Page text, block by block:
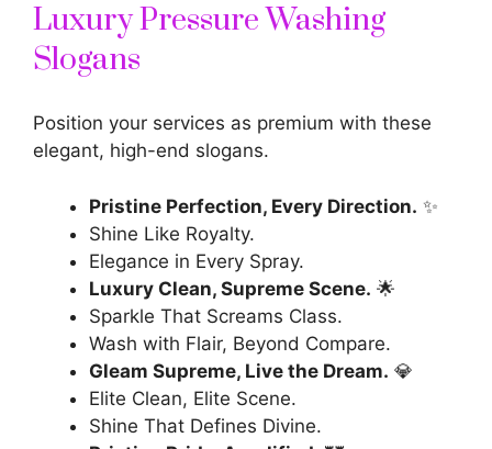
Luxury Pressure Washing
Slogans
Position your services as premium with these
elegant, high-end slogans.
Pristine Perfection, Every Direction. ✨
Shine Like Royalty.
Elegance in Every Spray.
Luxury Clean, Supreme Scene. 🌟
Sparkle That Screams Class.
Wash with Flair, Beyond Compare.
Gleam Supreme, Live the Dream. 💎
Elite Clean, Elite Scene.
Shine That Defines Divine.